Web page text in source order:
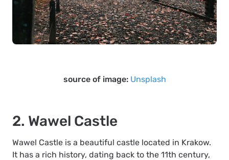
source of image: Unsplash
2. Wawel Castle
Wawel Castle is a beautiful castle located in Krakow.
It has a rich history, dating back to the 11th century,